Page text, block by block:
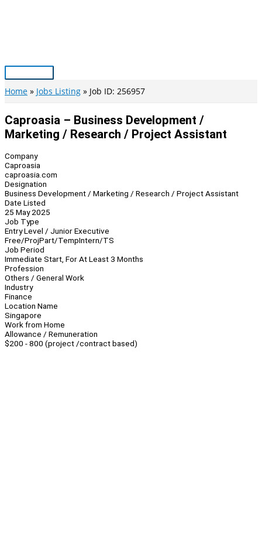
Main
Menu
Home Jobs Listing Job ID: 256957
Caproasia – Business Development /
Marketing / Research / Project Assistant
Company
Caproasia
caproasia.com
Designation
Business Development / Marketing / Research / Project Assistant
Date Listed
25 May 2025
Job Type
Entry Level / Junior Executive
Free/ProjPart/TempIntern/TS
Job Period
Immediate Start, For At Least 3 Months
Profession
Others / General Work
Industry
Finance
Location Name
Singapore
Work from Home
Allowance / Remuneration
$200 - 800 (project /contract based)